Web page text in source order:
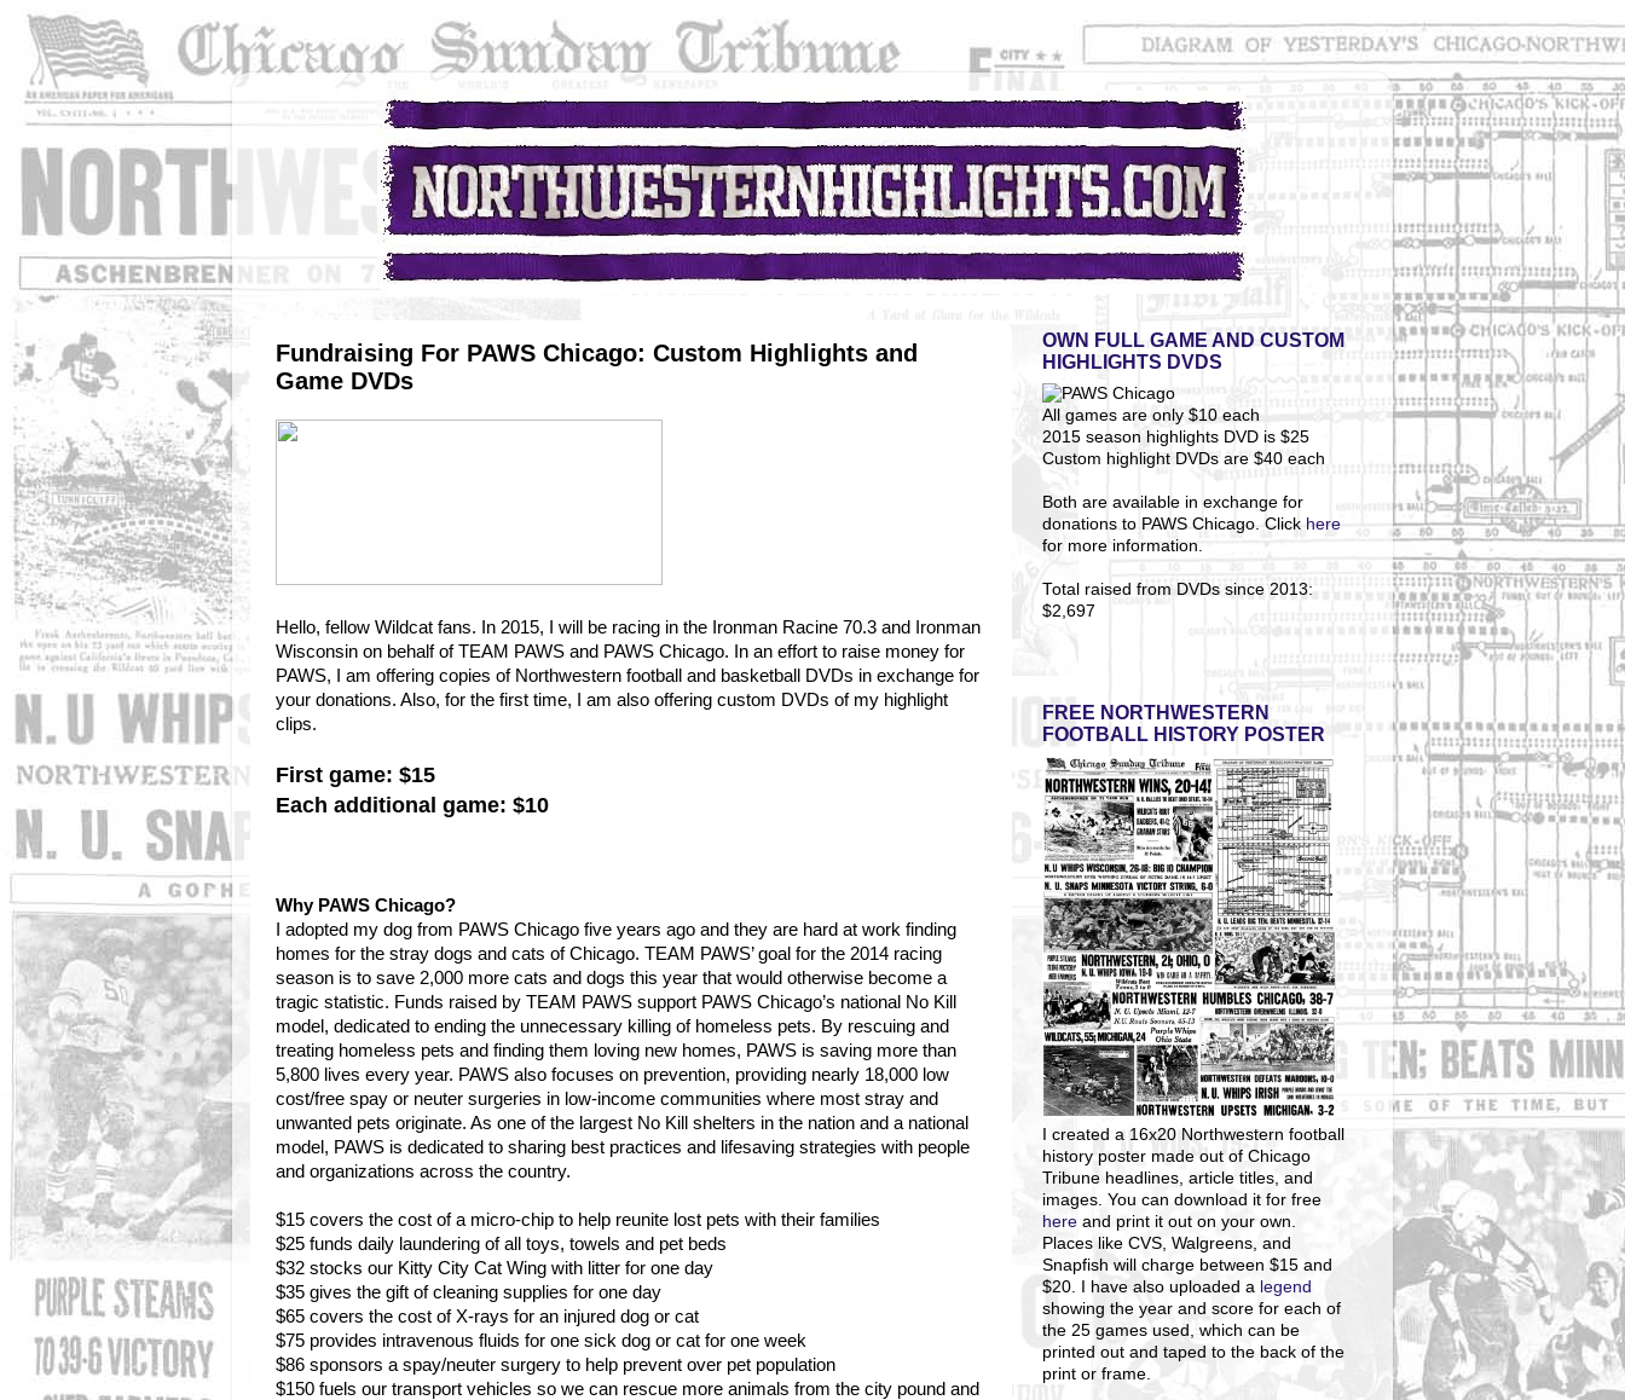
Fundraising For PAWS Chicago: Custom Highlights and
Game DVDs
Hello, fellow Wildcat fans. In 2015, I will be racing in the Ironman Racine 70.3 and Ironman
Wisconsin on behalf of TEAM PAWS and PAWS Chicago. In an effort to raise money for
PAWS, I am offering copies of Northwestern football and basketball DVDs in exchange for
your donations. Also, for the first time, I am also offering custom DVDs of my highlight
clips.
First game: $15
Each additional game: $10
Why PAWS Chicago?
I adopted my dog from PAWS Chicago five years ago and they are hard at work finding
homes for the stray dogs and cats of Chicago. TEAM PAWS’ goal for the 2014 racing
season is to save 2,000 more cats and dogs this year that would otherwise become a
tragic statistic. Funds raised by TEAM PAWS support PAWS Chicago’s national No Kill
model, dedicated to ending the unnecessary killing of homeless pets. By rescuing and
treating homeless pets and finding them loving new homes, PAWS is saving more than
5,800 lives every year. PAWS also focuses on prevention, providing nearly 18,000 low
cost/free spay or neuter surgeries in low-income communities where most stray and
unwanted pets originate. As one of the largest No Kill shelters in the nation and a national
model, PAWS is dedicated to sharing best practices and lifesaving strategies with people
and organizations across the country.
$15 covers the cost of a micro-chip to help reunite lost pets with their families
$25 funds daily laundering of all toys, towels and pet beds
$32 stocks our Kitty City Cat Wing with litter for one day
$35 gives the gift of cleaning supplies for one day
$65 covers the cost of X-rays for an injured dog or cat
$75 provides intravenous fluids for one sick dog or cat for one week
$86 sponsors a spay/neuter surgery to help prevent over pet population
$150 fuels our transport vehicles so we can rescue more animals from the city pound and
OWN FULL GAME AND CUSTOM
HIGHLIGHTS DVDS
All games are only $10 each
2015 season highlights DVD is $25
Custom highlight DVDs are $40 each
Both are available in exchange for
donations to PAWS Chicago. Click here
for more information.
Total raised from DVDs since 2013:
$2,697
FREE NORTHWESTERN
FOOTBALL HISTORY POSTER
created a 16x20 Northwestern football
history poster made out of Chicago
Tribune headlines, article titles, and
images. You can download it for free
here and print it out on your own.
Places like CVS, Walgreens, and
Snapfish will charge between $15 and
$20. I have also uploaded a legend
showing the year and score for each of
the 25 games used, which can be
printed out and taped to the back of the
print or frame.